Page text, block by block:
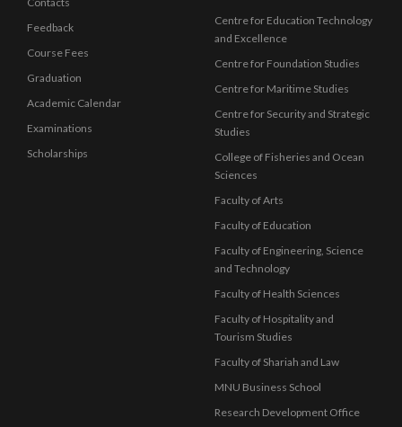
Feedback
Course Fees
Graduation
Academic Calendar
Examinations
Scholarships
Centre for Education Technology
and Excellence
Centre for Foundation Studies
Centre for Maritime Studies
Centre for Security and Strategic
Studies
College of Fisheries and Ocean
Sciences
Faculty of Arts
Faculty of Education
Faculty of Engineering, Science
and Technology
Faculty of Health Sciences
Faculty of Hospitality and
Tourism Studies
Faculty of Shariah and Law
MNU Business School
Research Development Office